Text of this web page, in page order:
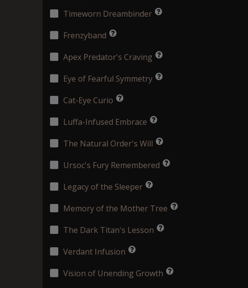
Timeworn Dreambinder
Frenzyband
Apex Predator's Craving
Eye of Fearful Symmetry
Cat-Eye Curio
Luffa-Infused Embrace
The Natural Order's Will
Ursoc's Fury Remembered
Legacy of the Sleeper
Memory of the Mother Tree
The Dark Titan's Lesson
Verdant Infusion
Vision of Unending Growth